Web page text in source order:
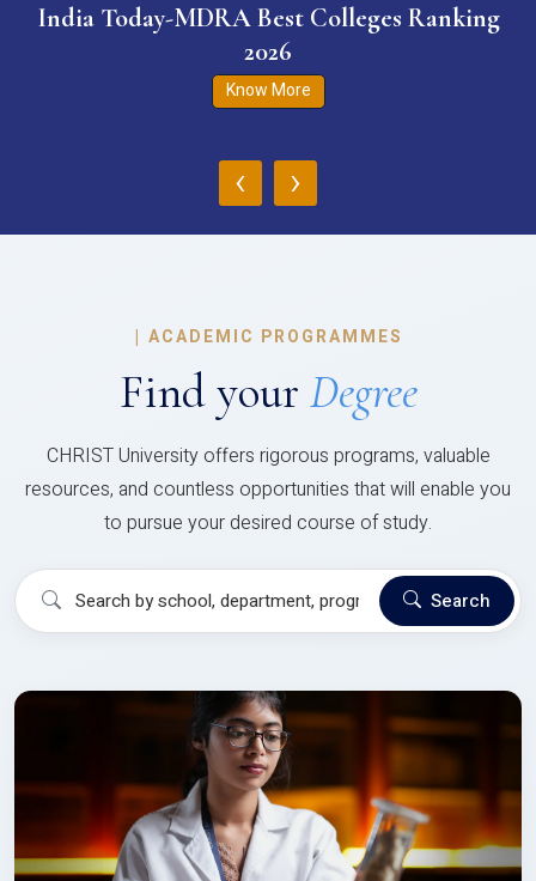
India Today-MDRA Best Colleges Ranking
2026
Know More
‹ ›
| ACADEMIC PROGRAMMES
Find your Degree
CHRIST University offers rigorous programs, valuable
resources, and countless opportunities that will enable you
to pursue your desired course of study.
Search